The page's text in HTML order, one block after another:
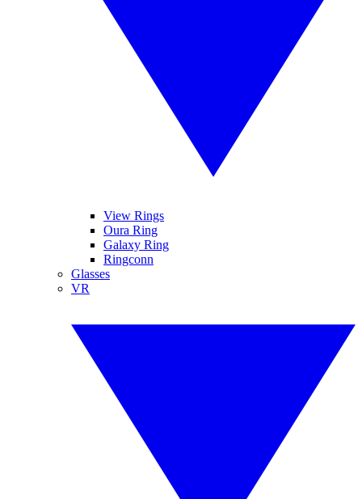
View Rings
Oura Ring
Galaxy Ring
Ringconn
Glasses
VR